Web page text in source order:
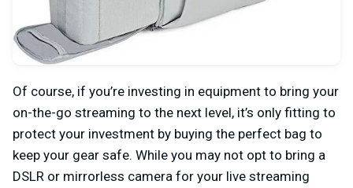
Of course, if you’re investing in equipment to bring your
on-the-go streaming to the next level, it’s only fitting to
protect your investment by buying the perfect bag to
keep your gear safe. While you may not opt to bring a
DSLR or mirrorless camera for your live streaming